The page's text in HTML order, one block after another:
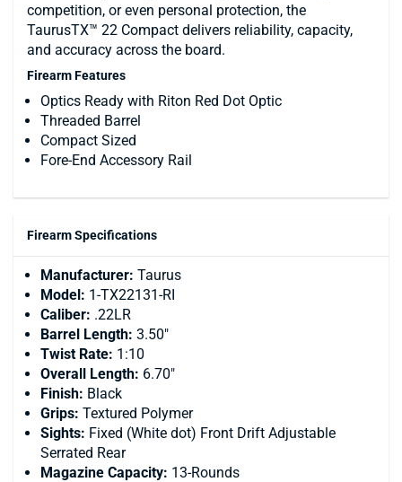
competition, or even personal protection, the
TaurusTX™ 22 Compact delivers reliability, capacity,
and accuracy across the board.
Firearm Features
Optics Ready with Riton Red Dot Optic
Threaded Barrel
Compact Sized
Fore-End Accessory Rail
Firearm Specifications
Manufacturer: Taurus
Model: 1-TX22131-RI
Caliber: .22LR
Barrel Length: 3.50"
Twist Rate: 1:10
Overall Length: 6.70"
Finish: Black
Grips: Textured Polymer
Sights: Fixed (White dot) Front Drift Adjustable
Serrated Rear
Magazine Capacity: 13-Rounds